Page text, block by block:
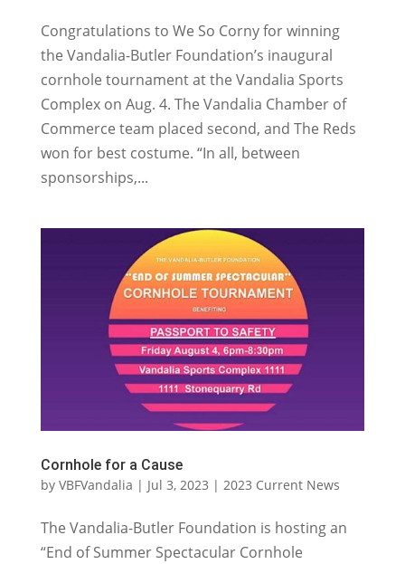
Congratulations to We So Corny for winning
the Vandalia-Butler Foundation’s inaugural
cornhole tournament at the Vandalia Sports
Complex on Aug. 4. The Vandalia Chamber of
Commerce team placed second, and The Reds
won for best costume. “In all, between
sponsorships,...
Cornhole for a Cause
by VBFVandalia | Jul 3, 2023 | 2023 Current News
The Vandalia-Butler Foundation is hosting an
“End of Summer Spectacular Cornhole